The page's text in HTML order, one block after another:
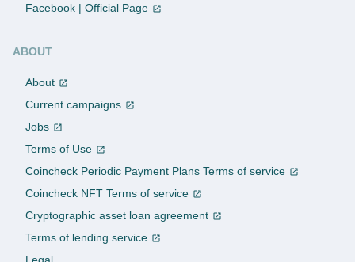
Facebook | Official Page
ABOUT
About
Current campaigns
Jobs
Terms of Use
Coincheck Periodic Payment Plans Terms of service
Coincheck NFT Terms of service
Cryptographic asset loan agreement
Terms of lending service
Legal